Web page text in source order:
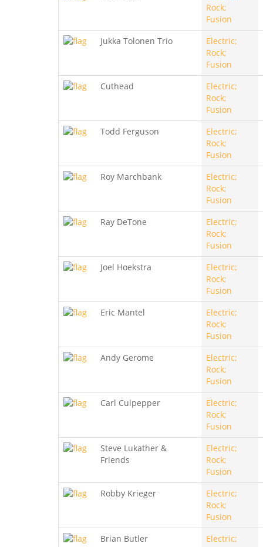
Rock;
Fusion
Jukka Tolonen Trio
Electric;
Rock;
Fusion
Cuthead
Electric;
Rock;
Fusion
Todd Ferguson
Electric;
Rock;
Fusion
Roy Marchbank
Electric;
Rock;
Fusion
Ray DeTone
Electric;
Rock;
Fusion
Joel Hoekstra
Electric;
Rock;
Fusion
Eric Mantel
Electric;
Rock;
Fusion
Andy Gerome
Electric;
Rock;
Fusion
Carl Culpepper
Electric;
Rock;
Fusion
Steve Lukather &
Friends
Electric;
Rock;
Fusion
Robby Krieger
Electric;
Rock;
Fusion
Brian Butler
Electric;